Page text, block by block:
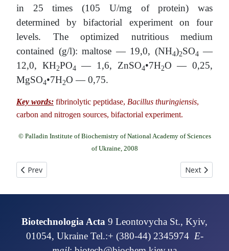
in 25 times (105 U/mg of protein) was
determined by bifactorial experiment on four
levels. The optimized nutritious medium
contained (g/l): maltose — 19,0, (NH4)2SO4 —
12,0, КН2РО4 — 1,6, ZnSO4•7H2O — 0,25,
MgSO4•7H2O — 0,75.
Key words: fibrinolytic peptidase, Bacillus thuringiensis,
carbon and nitrogen sources, bifactorial experiment.
© Palladin Institute of Biochemistry of National Academy of Sciences
of Ukraine, 2008
Previous article: CULTIVATION OF BASIDIOMYCETES, WHICH
Prev Next article:
Next
Biotechnologia Acta 9 Leontovycha St., Kyiv,
01054, Ukraine Tel.:+ (380-44) 2345974 E-